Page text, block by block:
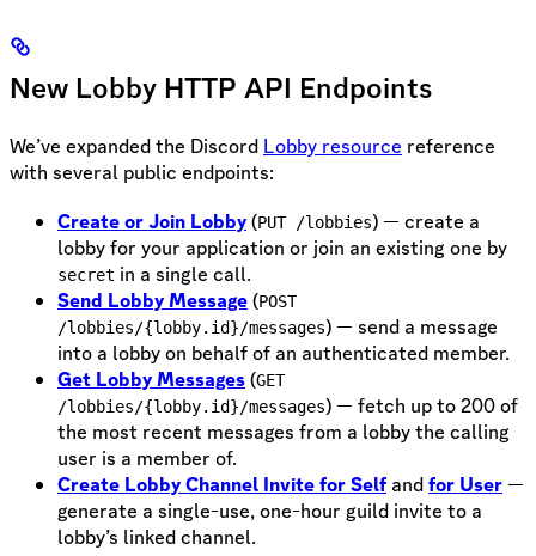
New Lobby HTTP API Endpoints
We’ve expanded the Discord Lobby resource reference
with several public endpoints:
Create or Join Lobby(PUT /lobbies) — create a
lobby for your application or join an existing one by
secret in a single call.
Send Lobby Message(POST
/lobbies/{lobby.id}/messages) — send a message
into a lobby on behalf of an authenticated member.
Get Lobby Messages(GET
/lobbies/{lobby.id}/messages) — fetch up to 200 of
the most recent messages from a lobby the calling
user is a member of.
Create Lobby Channel Invite for Self andfor User—
generate a single-use, one-hour guild invite to a
lobby’s linked channel.